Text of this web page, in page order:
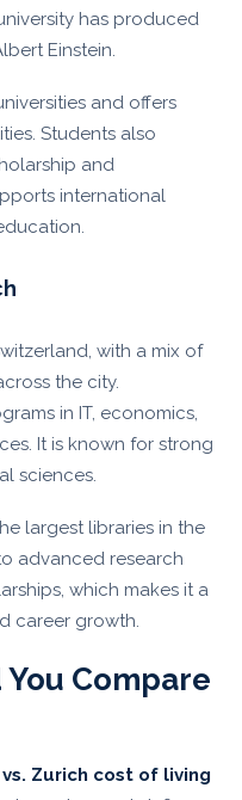
has produced
Einstein.
and offers
Students also
and
international
with a mix of
the city.
in IT, economics,
It is known for strong
sciences.
largest libraries in the
advanced research
which makes it a
career growth.
Compare
vs. Zurich cost of living